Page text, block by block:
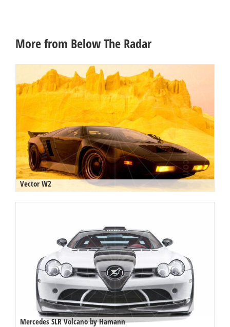
More from Below The Radar
Vector W2
Mercedes SLR Volcano by Hamann